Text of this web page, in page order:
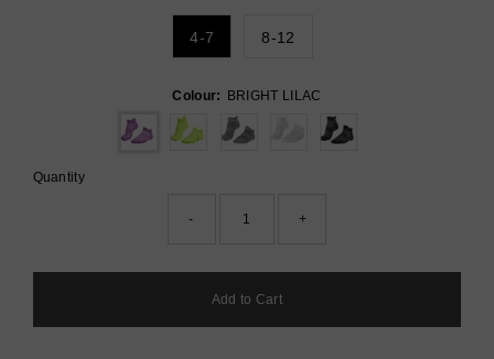
4-7 8-12
Colour: BRIGHT LILAC
Quantity
- +